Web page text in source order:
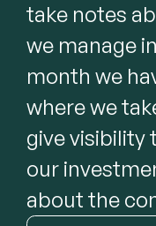
take notes
we manage
month we
where we
give visibility
our
about the